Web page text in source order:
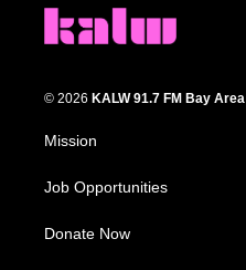
© 2026 KALW 91.7 FM Bay Area
Mission
Job Opportunities
Donate Now